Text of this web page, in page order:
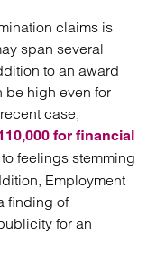
claims is
span several
to an award
be high even for
case,
for financial
feelings stemming
Employment
finding of
for an